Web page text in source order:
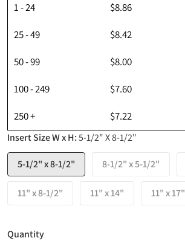
1 - 24 $8.86
25 - 49 $8.42
50 - 99 $8.00
100 - 249 $7.60
250 + $7.22
Insert Size W x H:5-1/2" X 8-1/2"
5-1/2" x 8-1/2" 8-1/2" x 5-1/2"
11" x 8-1/2" 11" x 14" 11" x 17"
Quantity